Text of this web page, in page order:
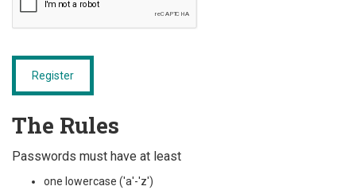
Register
The Rules
Passwords must have at least
one lowercase ('a'-'z')